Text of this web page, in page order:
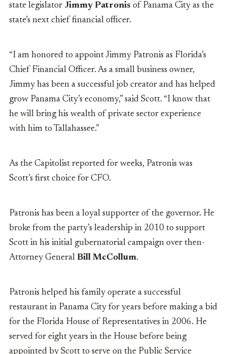
state legislator Jimmy Patronis of Panama City as the
state’s next chief financial officer.
“I am honored to appoint Jimmy Patronis as Florida’s
Chief Financial Officer. As a small business owner,
Jimmy has been a successful job creator and has helped
grow Panama City’s economy,” said Scott. “I know that
he will bring his wealth of private sector experience
with him to Tallahassee.”
As the Capitolist reported for weeks, Patronis was
Scott’s first choice for CFO.
Patronis has been a loyal supporter of the governor. He
broke from the party’s leadership in 2010 to support
Scott in his initial gubernatorial campaign over then-
Attorney General Bill McCollum.
Patronis helped his family operate a successful
restaurant in Panama City for years before making a bid
for the Florida House of Representatives in 2006. He
served for eight years in the House before being
appointed by Scott to serve on the Public Service